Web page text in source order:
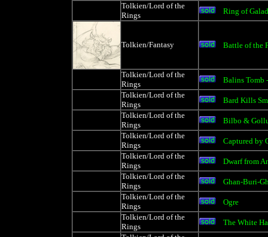
Tolkien/Lord of the
Rings
Ring of
Tolkien/Fantasy Battle of the
Tolkien/Lord of the
Rings
Balins Tomb
Tolkien/Lord of the
Rings
Bard Kills
Tolkien/Lord of the
Rings
Bilbo &
Tolkien/Lord of the
Rings
Captured by
Tolkien/Lord of the
Rings
Dwarf from
Tolkien/Lord of the
Rings
Ghan-Buri-
Tolkien/Lord of the
Rings
Ogre
Tolkien/Lord of the
Rings
The White